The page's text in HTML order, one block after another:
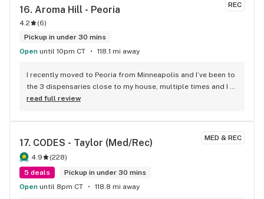
REC
16. Aroma Hill - Peoria
4.2 (6)
Pickup in under 30 mins
Open until 10pm CT 118.1 mi away
I recently moved to Peoria from Minneapolis and I’ve been to
the 3 dispensaries close to my house, multiple times and I
have to say Aroma has already won me over. When I’m
which one has the best options for $20ish dollar eights.
Aroma seems to be the best. Really been liking the Paul
Bunyan stuff lately and they seem to keep a decent stock of
a couple of their good stains (crunch berries & apple
fritter), hoping they’ll get Alien Pebbles, Purple punch &
dream queen Paul Bunyan and/or some sour diesel or
headband in their rotation. Other than that, I’ve been happy
read full review
MED & REC
17. CODES - Taylor (Med/Rec)
4.9 (228)
5 deals
Pickup in under 30 mins
Open until 8pm CT 118.8 mi away